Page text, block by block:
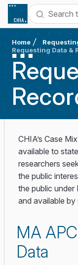
Skip to content
Search
Home
Requesting Data &
CHIA’s Case
available to
researchers
the public
the public
and available by
MA
Data